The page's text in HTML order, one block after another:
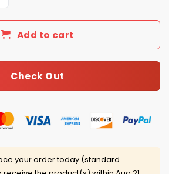
Add to cart
Check Out
your order today (standard